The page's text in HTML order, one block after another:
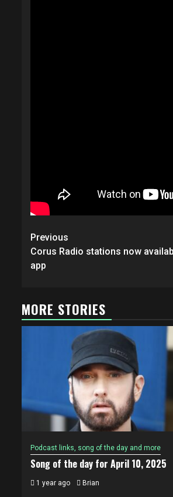
Post
navigation
Previous
Corus Radio stations now
app
MORE STORIES
Podcast links, song of the day and more
Song of the day for April 10, 2025
1 year ago Brian